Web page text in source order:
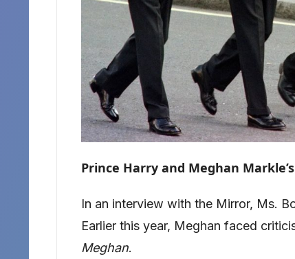
Prince Harry and Meghan
In an interview with the Mirror, Ms.
Earlier this year, Meghan faced
Meghan.